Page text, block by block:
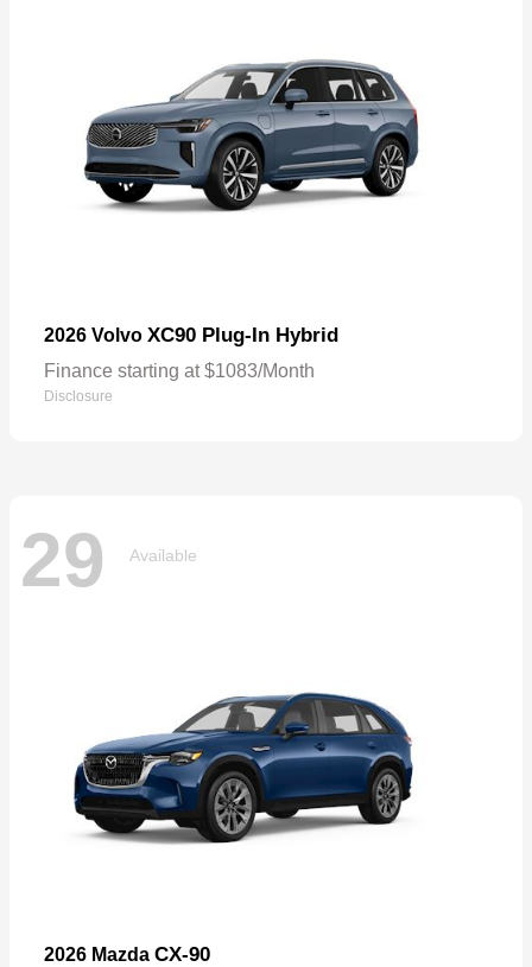
2026 Volvo XC90 Plug-In Hybrid
Finance starting at $1083/Month
Disclosure
29 Available
2026 Mazda CX-90